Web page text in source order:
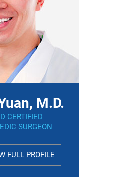
M.D.
CERTIFIED
SURGEON
FULL PROFILE